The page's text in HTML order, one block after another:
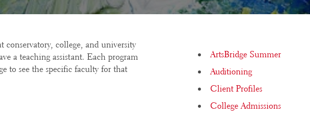
ArtsBridge Summer
Auditioning
Client Profiles
College Admissions
college, and university
a teaching assistant. Each program
to see the specific faculty for that